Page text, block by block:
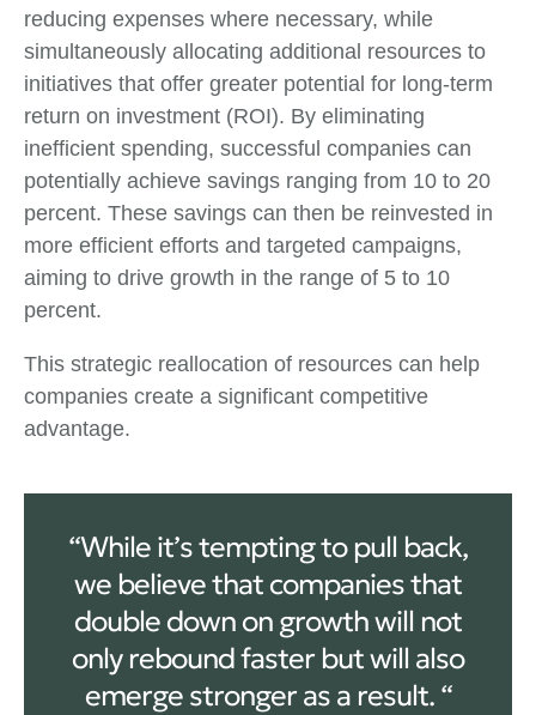
reducing expenses where necessary, while
simultaneously allocating additional resources to
initiatives that offer greater potential for long-term
return on investment (ROI). By eliminating
inefficient spending, successful companies can
potentially achieve savings ranging from 10 to 20
percent. These savings can then be reinvested in
more efficient efforts and targeted campaigns,
aiming to drive growth in the range of 5 to 10
percent.
This strategic reallocation of resources can help
companies create a significant competitive
advantage.
“While it’s tempting to pull back,
we believe that companies that
double down on growth will not
only rebound faster but will also
emerge stronger as a result. “